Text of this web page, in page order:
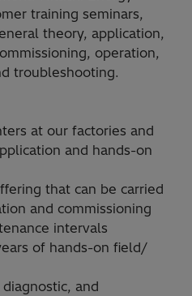
training seminars,
theory, application,
operation,
troubleshooting.
at our factories and
and hands-on
that can be carried
and commissioning
intervals
of hands-on field/
and